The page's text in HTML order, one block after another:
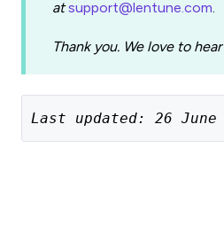
atsupport@lentune.com.
Thank you. We love to
Last updated: 26 June